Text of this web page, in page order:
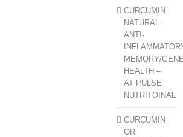
CURCUMIN
NATURAL
ANTI-
MEMORY/
HEALTH –
AT PULSE
NUTRITOINAL
CURCUMIN
OR